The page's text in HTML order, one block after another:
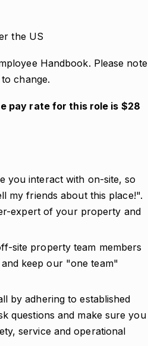
the US
Handbook. Please note
change.
pay rate for this role is $28
you interact with on-site, so
my friends about this place!".
expert of your property and
site property team members
keep our "one team"
by adhering to established
questions and make sure you
service and operational